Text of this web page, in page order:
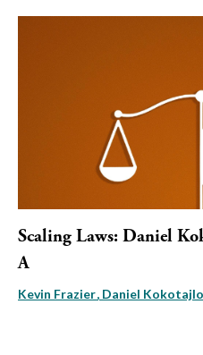
Scaling Laws: Daniel
A
Kevin Frazier Daniel Kokotajlo